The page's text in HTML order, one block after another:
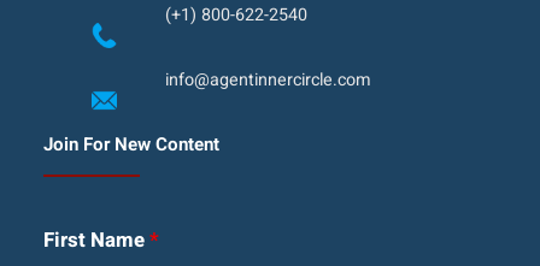
(+1) 800-622-2540
info@agentinnercircle.com
Join For New Content
First Name*